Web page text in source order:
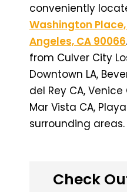
conveniently
Washington Place,
Angeles, CA 90066
from Culver City
Downtown LA,
del Rey CA, Venice
Mar Vista CA,
surrounding areas.
Check